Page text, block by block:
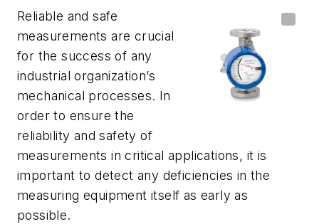
Reliable and safe
measurements are crucial
for the success of any
industrial organization’s
mechanical processes. In
order to ensure the
reliability and safety of
measurements in critical applications, it is
important to detect any deficiencies in the
measuring equipment itself as early as
possible.